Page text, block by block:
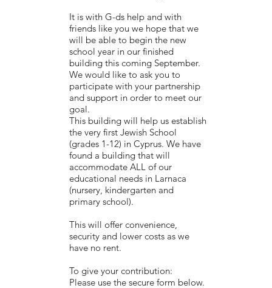
It is with G-ds help and with
friends like you we hope that we
will be able to begin the new
school year in our finished
building this coming September.
We would like to ask you to
participate with your partnership
and support in order to meet our
goal.
This building will help us establish
the very first Jewish School
(grades 1-12) in Cyprus. We have
found a building that will
accommodate ALL of our
educational needs in Larnaca
(nursery, kindergarten and
primary school).
This will offer convenience,
security and lower costs as we
have no rent.
To give your contribution:
Please use the secure form below.